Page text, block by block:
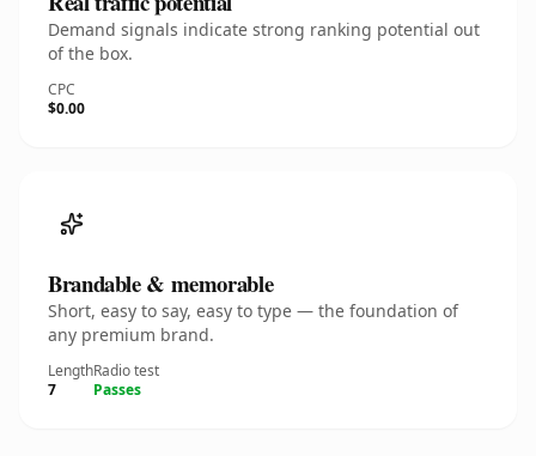
Demand signals indicate strong ranking potential out
of the box.
CPC
$0.00
Brandable & memorable
Short, easy to say, easy to type — the foundation of
any premium brand.
Length
7
Radio test
Passes